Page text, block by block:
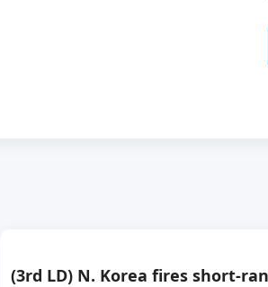
(3rd LD) N. Korea fires short-